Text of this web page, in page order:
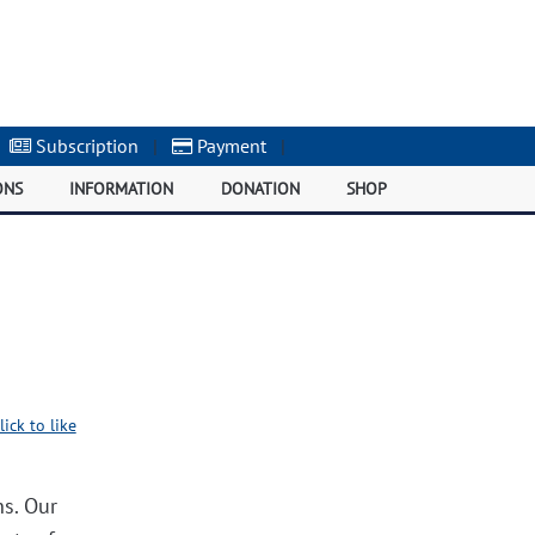
Subscription | Payment |
INFORMATION DONATION SHOP
to like
Our